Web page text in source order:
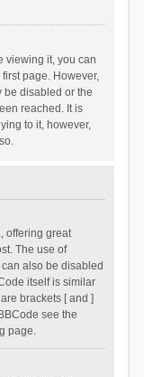
viewing it, you can
first page. However,
be disabled or the
reached. It is
to it, however,
offering great
The use of
also be disabled
itself is similar
brackets [ and ]
see the
page.